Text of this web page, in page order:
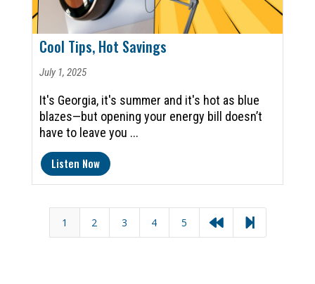
Cool Tips, Hot Savings
July 1, 2025
It's Georgia, it's summer and it's hot as blue
blazes—but opening your energy bill doesn’t
have to leave you ...
Listen Now
1 2 3 4 5  